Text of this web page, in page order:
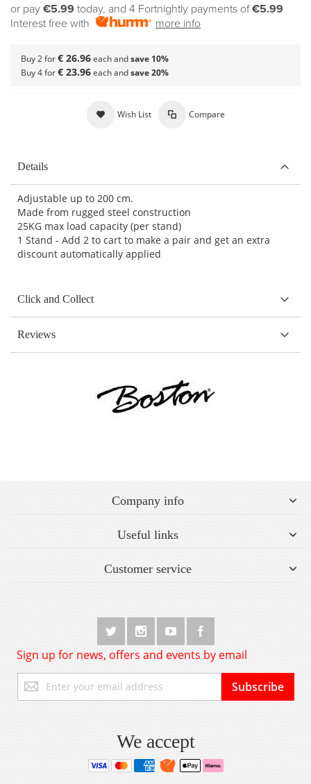
or pay €5.99 today, and 4 Fortnightly payments of€5.99
Interest free with
more info
Buy 2 for€ 26.96each andsave 10%
Buy 4 for€ 23.96each andsave20%
Wish List Compare
Details
Adjustable up to 200 cm.
Made from rugged steel construction
25KG max load capacity (per stand)
1 Stand - Add 2 to cart to make a pair and get an extra
discount automatically applied
Click and Collect
Reviews
Company info
Useful links
Customer service
Sign up for news, offers and events by email
Up
for
Subscribe
We accept